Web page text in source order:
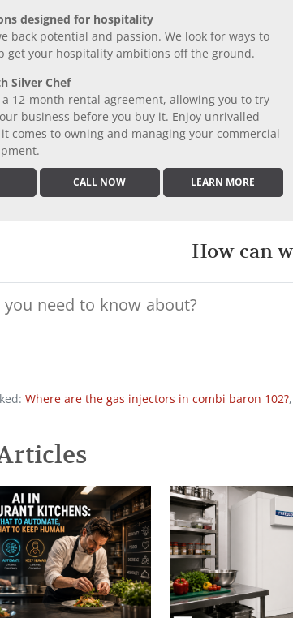
designed for hospitality
back potential and passion. We look for ways to
get your hospitality ambitions off the ground.
Silver Chef
a 12-month rental agreement, allowing you to try
business before you buy it. Enjoy unrivalled
comes to owning and managing your commercial
CALL NOW LEARN MORE
How can
Where are the gas injectors in combi baron 102?,